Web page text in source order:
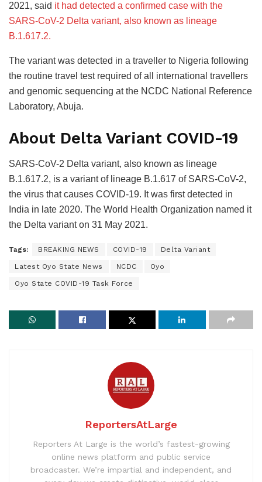
2021, said it had detected a confirmed case with the
SARS-CoV-2 Delta variant, also known as lineage
B.1.617.2.
The variant was detected in a traveller to Nigeria following
the routine travel test required of all international travellers
and genomic sequencing at the NCDC National Reference
Laboratory, Abuja.
About Delta Variant COVID-19
SARS-CoV-2 Delta variant, also known as lineage
B.1.617.2, is a variant of lineage B.1.617 of SARS-CoV-2,
the virus that causes COVID-19. It was first detected in
India in late 2020. The World Health Organization named it
the Delta variant on 31 May 2021.
Tags: BREAKING NEWS COVID-19 Delta Variant
Latest Oyo State News NCDC Oyo
Oyo State COVID-19 Task Force
ReportersAtLarge
Reporters At Large is the world’s fastest-growing
online news platform and public service
broadcaster. We’re impartial and independent, and